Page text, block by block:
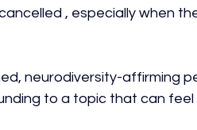
, especially when
neurodiversity-affirming
to a topic that can feel